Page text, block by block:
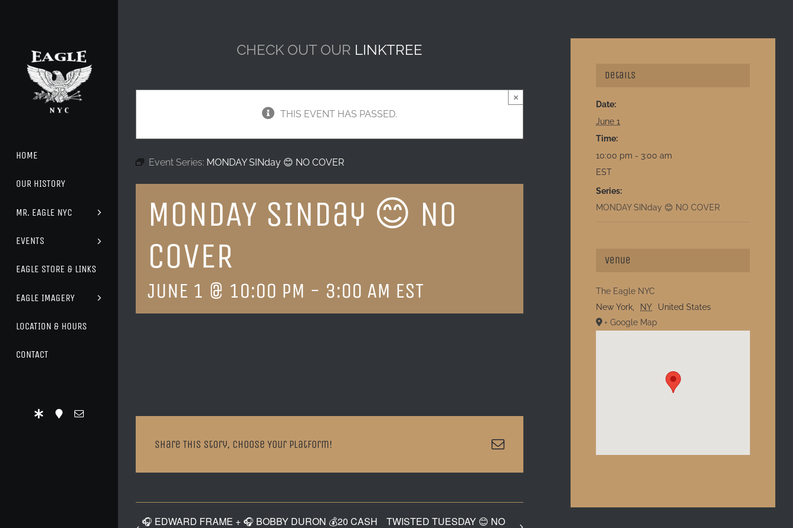
HOME
OUR HISTORY
MR. EAGLE NYC
EVENTS
EAGLE STORE & LINKS
EAGLE IMAGERY
LOCATION & HOURS
CONTACT
CHECK OUT OUR LINKTREE
THIS EVENT HAS PASSED.
×
Event Series: MONDAY SINday 😊 NO COVER
MONDAY SINday 😊 NO
COVER
JUNE 1 @ 10:00 PM - 3:00 AM EST
Share This Story, Choose Your Platform! Email
🎧 EDWARD FRAME + 🎧 BOBBY DURON 💰20 CASH TWISTED TUESDAY 😊 NO
Details
Date:
June 1
Time:
10:00 pm - 3:00 am
EST
Series:
MONDAY SINday 😊 NO COVER
Venue
The Eagle NYC
New York, NY
United States
+ Google Map